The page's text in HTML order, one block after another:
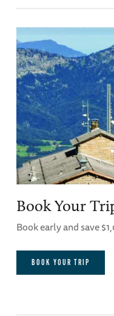
Book Your
Book early and save
BOOK YOUR TRIP